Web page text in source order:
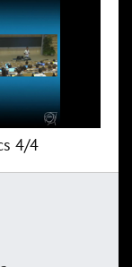
4/4